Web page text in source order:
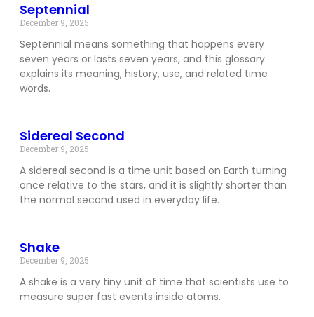
Septennial
December 9, 2025
Septennial means something that happens every
seven years or lasts seven years, and this glossary
explains its meaning, history, use, and related time
words.
Sidereal Second
December 9, 2025
A sidereal second is a time unit based on Earth turning
once relative to the stars, and it is slightly shorter than
the normal second used in everyday life.
Shake
December 9, 2025
A shake is a very tiny unit of time that scientists use to
measure super fast events inside atoms.